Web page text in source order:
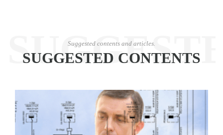
Suggested contents and articles.
SUGGESTED CONTENTS